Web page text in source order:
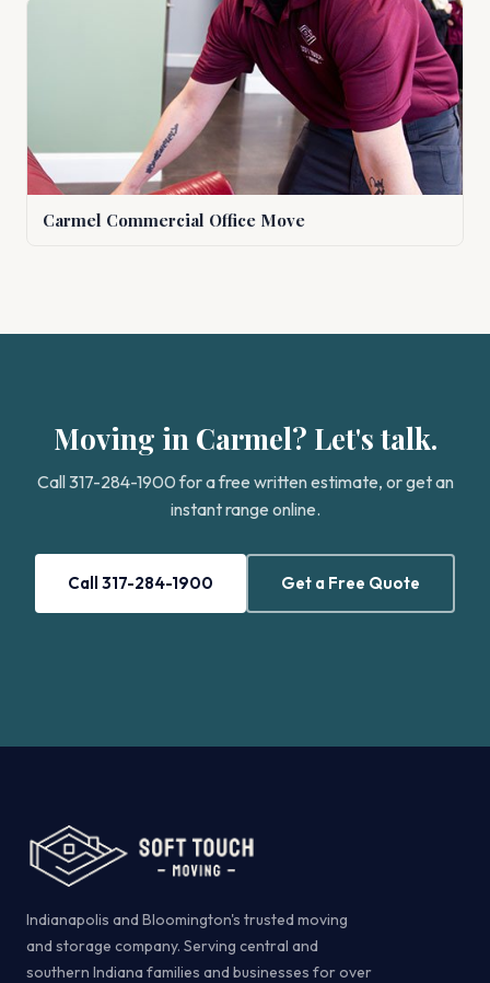
Carmel Commercial Office Move
Moving in Carmel? Let's talk.
Call 317-284-1900 for a free written estimate, or get an
instant range online.
Call 317-284-1900 Get a Free Quote
Indianapolis and Bloomington's trusted moving
and storage company. Serving central and
southern Indiana families and businesses for over